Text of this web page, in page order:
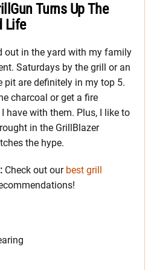
Turns Up The
Life
out in the yard with my family
Saturdays by the grill or an
pit are definitely in my top 5.
charcoal or get a fire
have with them. Plus, I like to
in the GrillBlazer
the hype.
Check out our best grill